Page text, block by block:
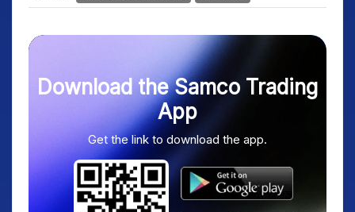
Download the Samco Trading
App
Get the link to download the app.